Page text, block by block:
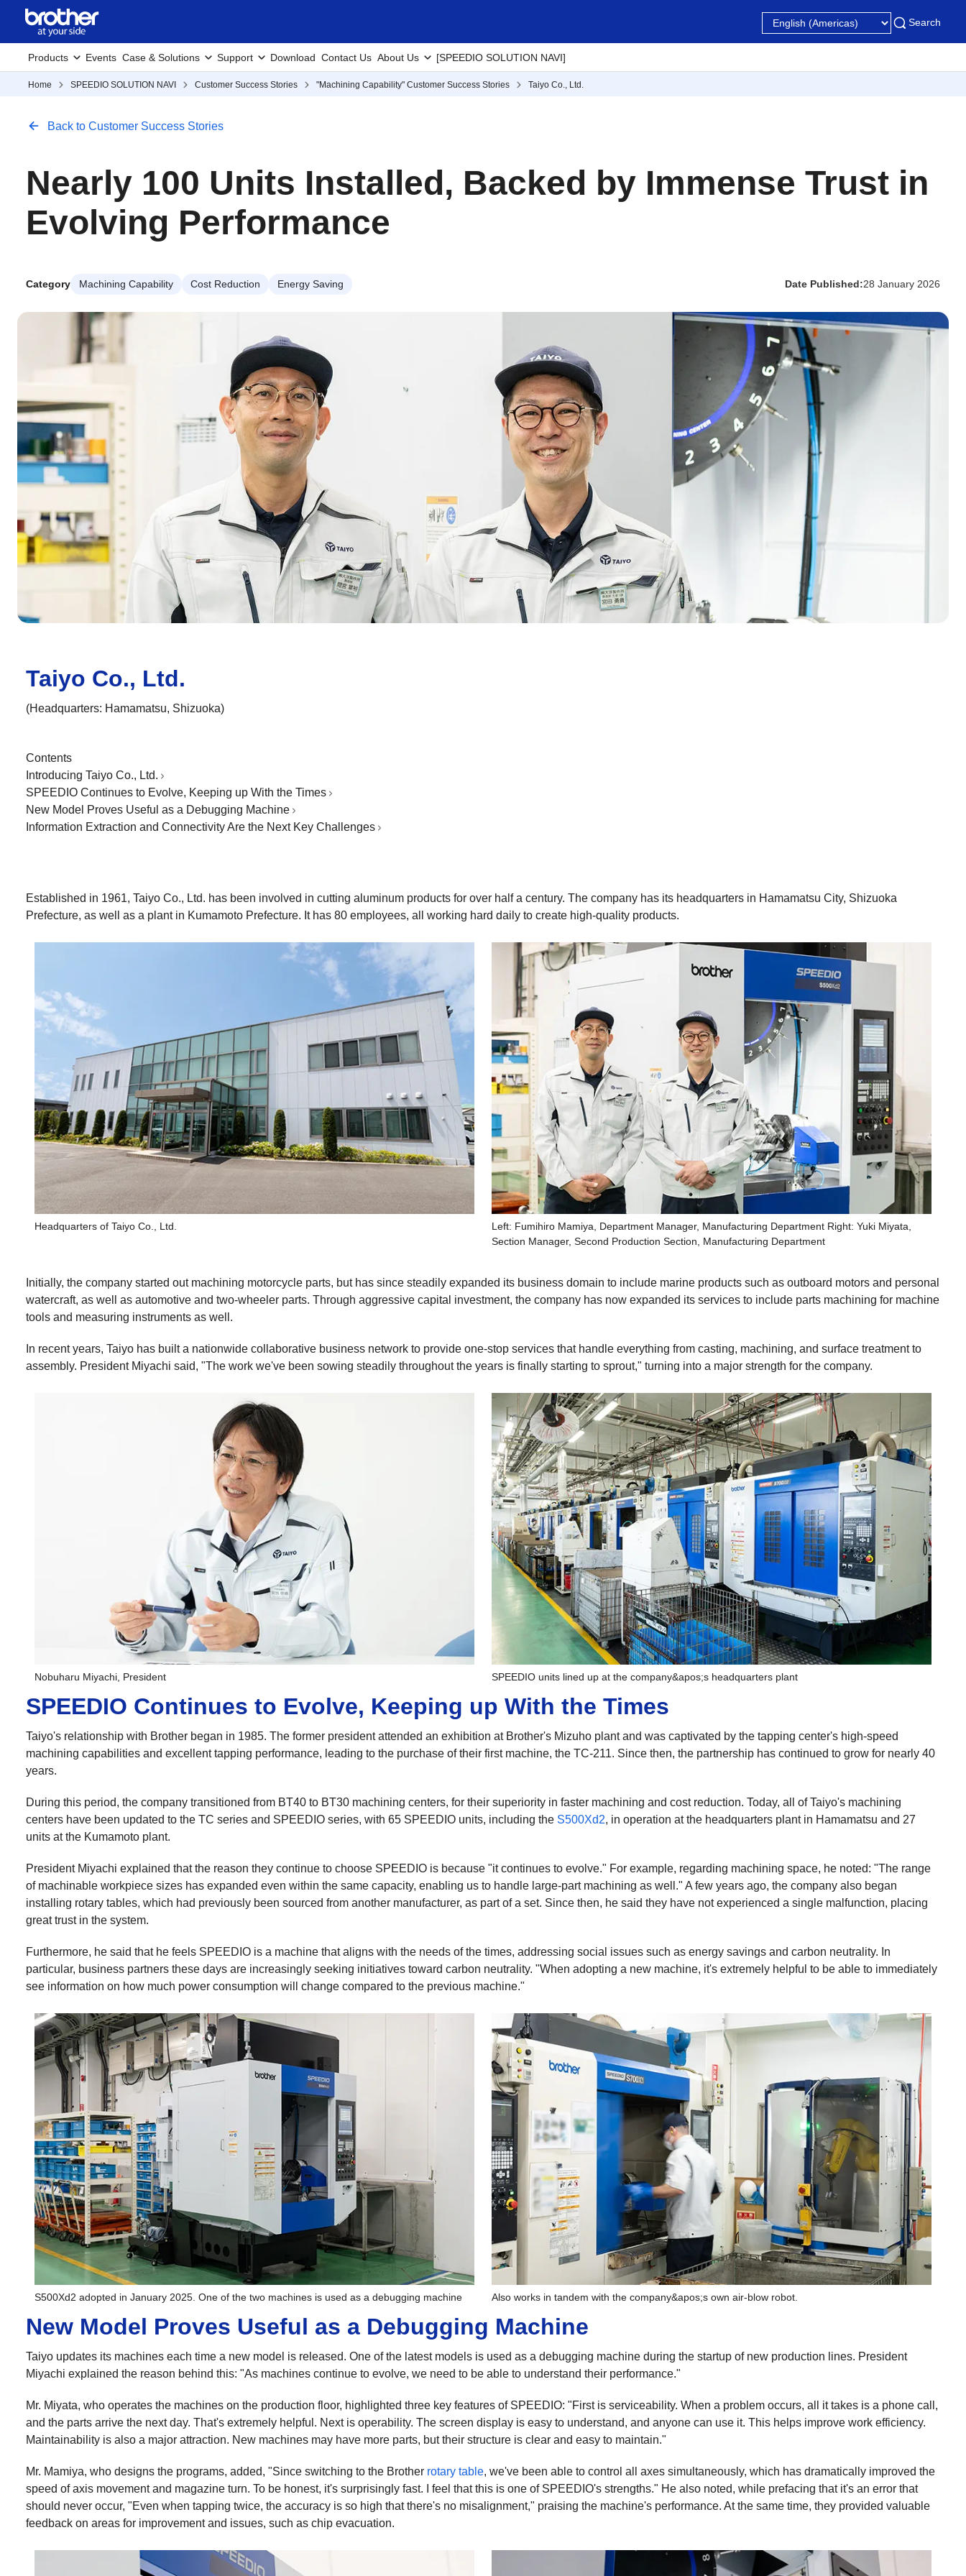
Search
Products Events Case & Solutions Support Download Contact Us About Us [SPEEDIO SOLUTION NAVI]
Home SPEEDIO SOLUTION NAVI Customer Success Stories "Machining Capability" Customer Success Stories Taiyo Co., Ltd.
Back to Customer Success Stories
Nearly 100 Units Installed, Backed by Immense Trust in
Evolving Performance
Category Machining Capability Cost Reduction Energy Saving Date Published:28 January 2026
Taiyo Co., Ltd.
(Headquarters: Hamamatsu, Shizuoka)
Contents
Introducing Taiyo Co., Ltd.
SPEEDIO Continues to Evolve, Keeping up With the Times
New Model Proves Useful as a Debugging Machine
Information Extraction and Connectivity Are the Next Key Challenges
Established in 1961, Taiyo Co., Ltd. has been involved in cutting aluminum products for over half a century. The company has its headquarters in Hamamatsu City, Shizuoka
Prefecture, as well as a plant in Kumamoto Prefecture. It has 80 employees, all working hard daily to create high-quality products.
Headquarters of Taiyo Co., Ltd.
Left: Fumihiro Mamiya, Department Manager, Manufacturing Department Right: Yuki Miyata,
Section Manager, Second Production Section, Manufacturing Department
Initially, the company started out machining motorcycle parts, but has since steadily expanded its business domain to include marine products such as outboard motors and personal
watercraft, as well as automotive and two-wheeler parts. Through aggressive capital investment, the company has now expanded its services to include parts machining for machine
tools and measuring instruments as well.
In recent years, Taiyo has built a nationwide collaborative business network to provide one-stop services that handle everything from casting, machining, and surface treatment to
assembly. President Miyachi said, "The work we've been sowing steadily throughout the years is finally starting to sprout," turning into a major strength for the company.
Nobuharu Miyachi, President SPEEDIO units lined up at the company&apos;s headquarters plant
SPEEDIO Continues to Evolve, Keeping up With the Times
Taiyo's relationship with Brother began in 1985. The former president attended an exhibition at Brother's Mizuho plant and was captivated by the tapping center's high-speed
machining capabilities and excellent tapping performance, leading to the purchase of their first machine, the TC-211. Since then, the partnership has continued to grow for nearly 40
years.
During this period, the company transitioned from BT40 to BT30 machining centers, for their superiority in faster machining and cost reduction. Today, all of Taiyo's machining
centers have been updated to the TC series and SPEEDIO series, with 65 SPEEDIO units, including the S500Xd2, in operation at the headquarters plant in Hamamatsu and 27
units at the Kumamoto plant.
President Miyachi explained that the reason they continue to choose SPEEDIO is because "it continues to evolve." For example, regarding machining space, he noted: "The range
of machinable workpiece sizes has expanded even within the same capacity, enabling us to handle large-part machining as well." A few years ago, the company also began
installing rotary tables, which had previously been sourced from another manufacturer, as part of a set. Since then, he said they have not experienced a single malfunction, placing
great trust in the system.
Furthermore, he said that he feels SPEEDIO is a machine that aligns with the needs of the times, addressing social issues such as energy savings and carbon neutrality. In
particular, business partners these days are increasingly seeking initiatives toward carbon neutrality. "When adopting a new machine, it's extremely helpful to be able to immediately
see information on how much power consumption will change compared to the previous machine."
S500Xd2 adopted in January 2025. One of the two machines is used as a debugging machine Also works in tandem with the company&apos;s own air-blow robot.
New Model Proves Useful as a Debugging Machine
Taiyo updates its machines each time a new model is released. One of the latest models is used as a debugging machine during the startup of new production lines. President
Miyachi explained the reason behind this: "As machines continue to evolve, we need to be able to understand their performance."
Mr. Miyata, who operates the machines on the production floor, highlighted three key features of SPEEDIO: "First is serviceability. When a problem occurs, all it takes is a phone call,
and the parts arrive the next day. That's extremely helpful. Next is operability. The screen display is easy to understand, and anyone can use it. This helps improve work efficiency.
Maintainability is also a major attraction. New machines may have more parts, but their structure is clear and easy to maintain."
Mr. Mamiya, who designs the programs, added, "Since switching to the Brother rotary table, we've been able to control all axes simultaneously, which has dramatically improved the
speed of axis movement and magazine turn. To be honest, it's surprisingly fast. I feel that this is one of SPEEDIO's strengths." He also noted, while prefacing that it's an error that
should never occur, "Even when tapping twice, the accuracy is so high that there's no misalignment," praising the machine's performance. At the same time, they provided valuable
feedback on areas for improvement and issues, such as chip evacuation.